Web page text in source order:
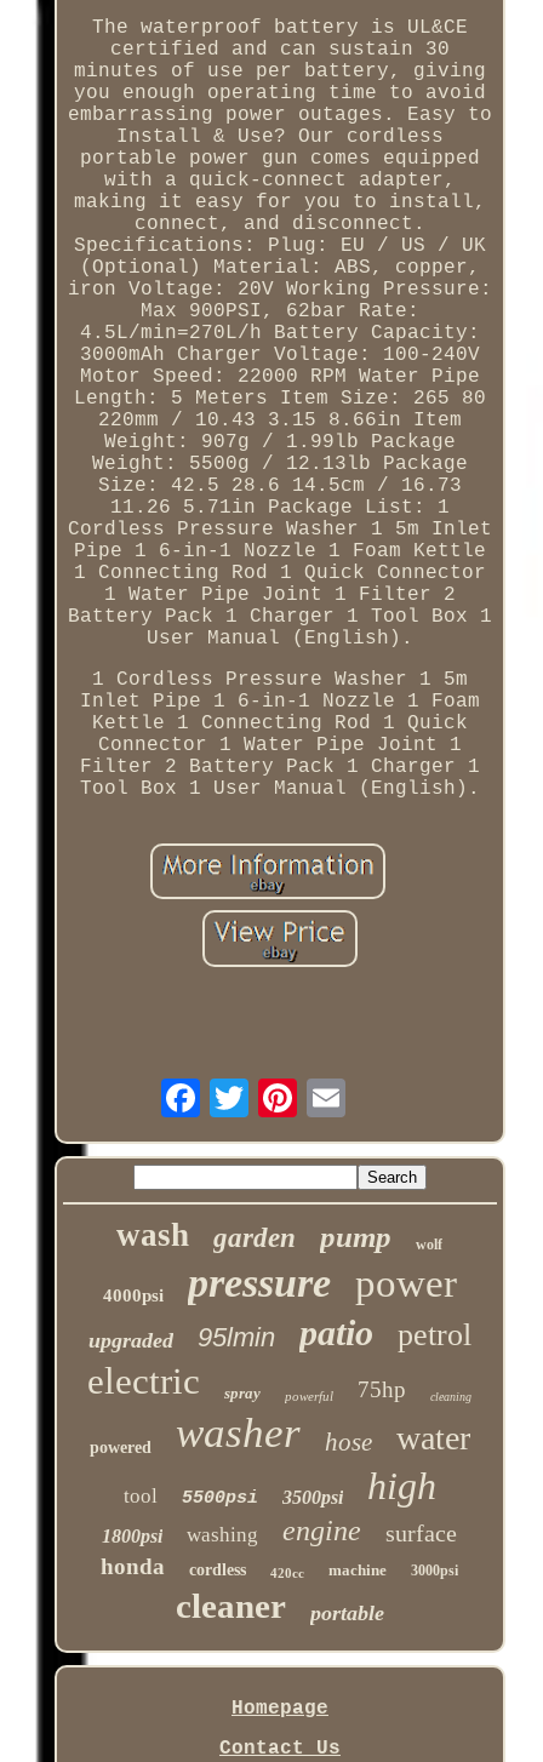
The waterproof battery is UL&CE
certified and can sustain 30
minutes of use per battery, giving
you enough operating time to avoid
embarrassing power outages. Easy to
Install & Use? Our cordless
portable power gun comes equipped
with a quick-connect adapter,
making it easy for you to install,
connect, and disconnect.
Specifications: Plug: EU / US / UK
(Optional) Material: ABS, copper,
iron Voltage: 20V Working Pressure:
Max 900PSI, 62bar Rate:
4.5L/min=270L/h Battery Capacity:
3000mAh Charger Voltage: 100-240V
Motor Speed: 22000 RPM Water Pipe
Length: 5 Meters Item Size: 265 80
220mm / 10.43 3.15 8.66in Item
Weight: 907g / 1.99lb Package
Weight: 5500g / 12.13lb Package
Size: 42.5 28.6 14.5cm / 16.73
11.26 5.71in Package List: 1
Cordless Pressure Washer 1 5m Inlet
Pipe 1 6-in-1 Nozzle 1 Foam Kettle
1 Connecting Rod 1 Quick Connector
1 Water Pipe Joint 1 Filter 2
Battery Pack 1 Charger 1 Tool Box 1
User Manual (English).
1 Cordless Pressure Washer 1 5m
Inlet Pipe 1 6-in-1 Nozzle 1 Foam
Kettle 1 Connecting Rod 1 Quick
Connector 1 Water Pipe Joint 1
Filter 2 Battery Pack 1 Charger 1
Tool Box 1 User Manual (English).
wash garden pump wolf
4000psi pressure power
upgraded 95lmin patio petrol
electric spray powerful 75hp cleaning
powered washer hose water
tool 5500psi 3500psi high
1800psi washing engine surface
honda cordless 420cc machine 3000psi
cleaner portable
Homepage
Contact Us